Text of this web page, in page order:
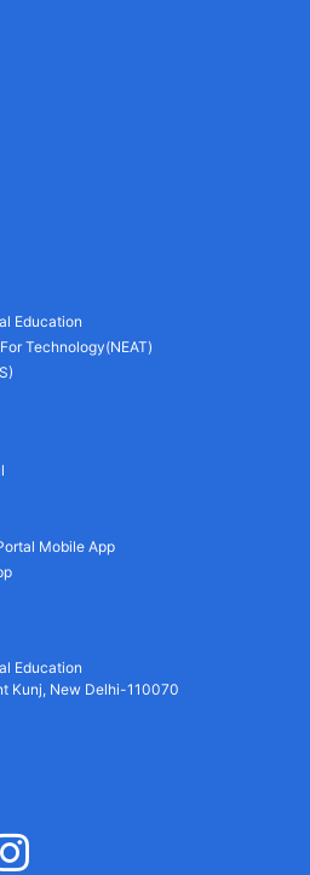
Education
Technology(NEAT)
Mobile App
Education
Kunj, New Delhi-110070
instagram